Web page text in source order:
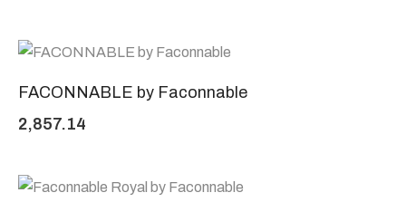
FACONNABLE by Faconnable
2,857.14